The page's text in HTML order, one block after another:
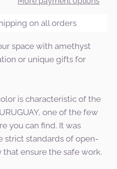
on all orders
space with amethyst
or unique gifts for
is characteristic of the
one of the few
you can find. It was
strict standards of open-
ensure the safe work.